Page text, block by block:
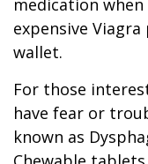
medication
expensive
wallet.
For those
have fear or
known as